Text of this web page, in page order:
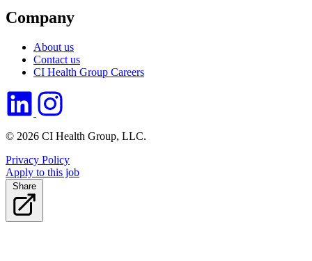
Company
About us
Contact us
CI Health Group Careers
© 2026 CI Health Group, LLC.
Privacy Policy
Apply to this job
Share